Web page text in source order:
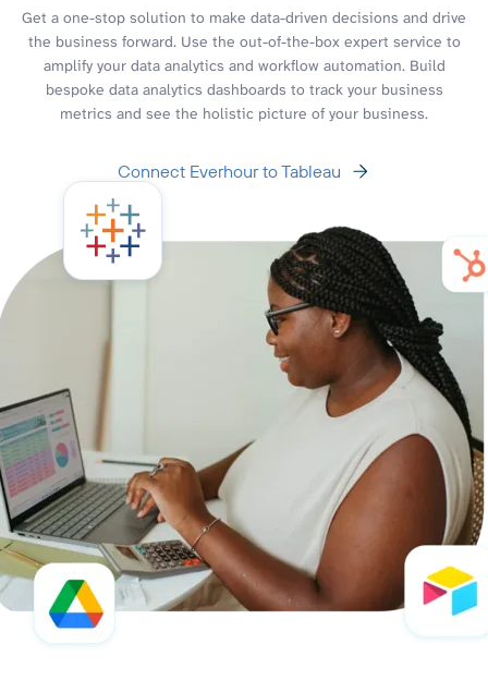
Get a one-stop solution to make data-driven decisions and drive
the business forward. Use the out-of-the-box expert service to
amplify your data analytics and workflow automation. Build
bespoke data analytics dashboards to track your business
metrics and see the holistic picture of your business.
Connect Everhour to Tableau